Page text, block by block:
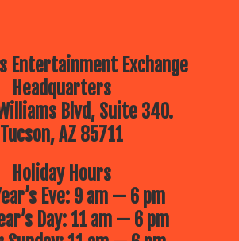
Entertainment Exchange
Headquarters
Blvd, Suite 340.
Tucson, AZ 85711
Holiday Hours
Eve: 9 am — 6 pm
Day: 11 am — 6 pm